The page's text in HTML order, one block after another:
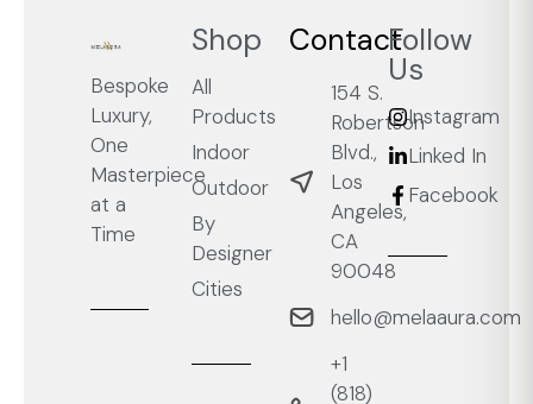
Bespoke
Luxury,
One
Masterpiece
at a
Time
Shop
All
Products
Indoor
Outdoor
By
Designer
Cities
Contact
154 S.
Robertson
Blvd.,
Los
Angeles,
CA
90048
hello@melaaura.com
+1
‭(818)
Follow
Us
Instagram
Linked In
Facebook